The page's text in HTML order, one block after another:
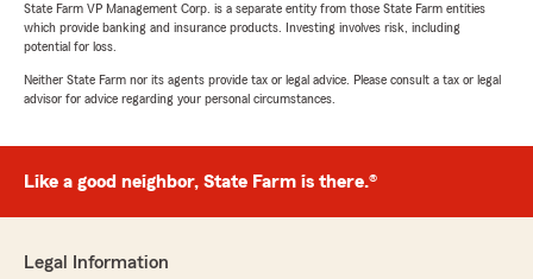
State Farm VP Management Corp. is a separate entity from those State Farm entities
which provide banking and insurance products. Investing involves risk, including
potential for loss.
Neither State Farm nor its agents provide tax or legal advice. Please consult a tax or legal
advisor for advice regarding your personal circumstances.
Like a good neighbor, State Farm is there.®
Legal Information